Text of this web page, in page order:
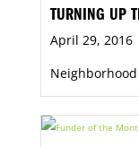
TURNING UP
April 29, 2016